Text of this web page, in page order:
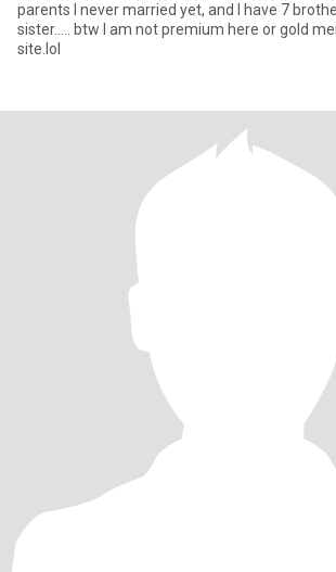
parents I never married yet, and I have 7
sister..... btw I am not premium here or gold
site.lol